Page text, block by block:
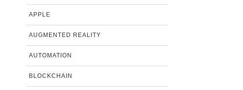
APPLE
AUGMENTED REALITY
AUTOMATION
BLOCKCHAIN